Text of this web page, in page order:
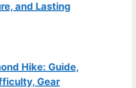
and Lasting
Hike: Guide,
Gear